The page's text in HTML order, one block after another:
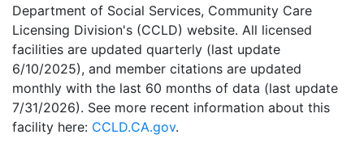
Department of Social Services, Community Care
Licensing Division's (CCLD) website. All licensed
facilities are updated quarterly (last update
6/10/2025), and member citations are updated
monthly with the last 60 months of data (last update
7/31/2026). See more recent information about this
facility here: CCLD.CA.gov.